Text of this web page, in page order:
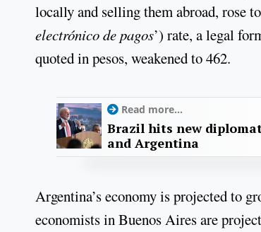
locally and selling them abroad, rose
electrónico de pagos’) rate, a legal
quoted in pesos, weakened to 462.
Read more...
Brazil hits new
and Argentina
Argentina’s economy is projected to
economists in Buenos Aires are